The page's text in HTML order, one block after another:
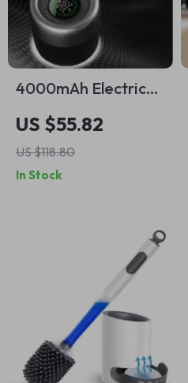
4000mAh Electric
Lint Remover with
LED Lighting, LCD
Display, and 5-
Speed Settings
US $55.82
US $118.80
In Stock